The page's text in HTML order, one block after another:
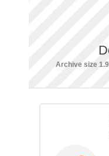
Archive size